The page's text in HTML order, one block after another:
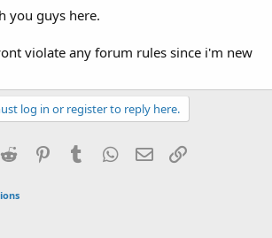
you guys here.
violate any forum rules since i'm new
log in or register to reply here.
Reddit PinterestTumblr WhatsApp
Email